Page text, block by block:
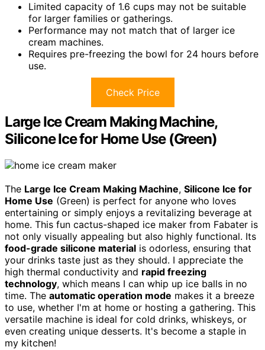
Limited capacity of 1.6 cups may not be suitable
for larger families or gatherings.
Performance may not match that of larger ice
cream machines.
Requires pre-freezing the bowl for 24 hours before
use.
Check Price
Large Ice Cream Making Machine,
Silicone Ice for Home Use (Green)
The Large Ice Cream Making Machine, Silicone Ice for
Home Use (Green) is perfect for anyone who loves
entertaining or simply enjoys a revitalizing beverage at
home. This fun cactus-shaped ice maker from Fabater is
not only visually appealing but also highly functional. Its
food-grade silicone material is odorless, ensuring that
your drinks taste just as they should. I appreciate the
high thermal conductivity and rapid freezing
technology, which means I can whip up ice balls in no
time. The automatic operation mode makes it a breeze
to use, whether I'm at home or hosting a gathering. This
versatile machine is ideal for cold drinks, whiskeys, or
even creating unique desserts. It's become a staple in
my kitchen!